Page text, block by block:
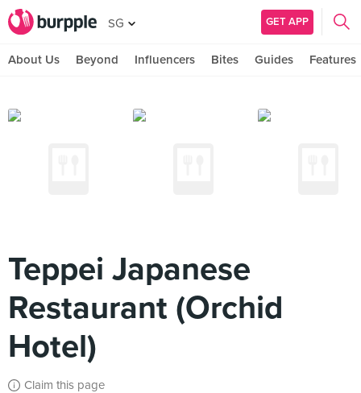
SG GET APP
About Us Beyond Influencers Bites Guides Features
Teppei Japanese
Restaurant (Orchid
Hotel)
Claim this page